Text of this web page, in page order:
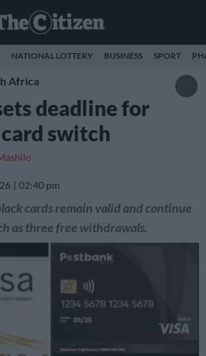
NATIONAL LOTTERY BUSINESS SPORT
Africa
deadline for
card switch
02:40 pm
cards remain valid and continue
as three free withdrawals.